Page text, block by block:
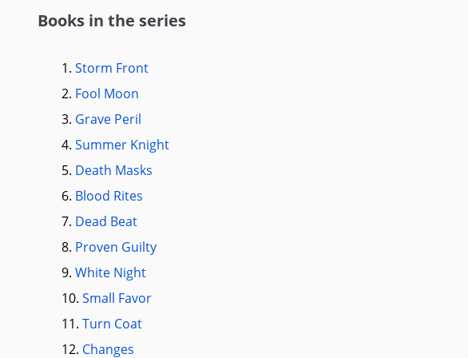
Books in the series
1. Storm Front
2. Fool Moon
3. Grave Peril
4. Summer Knight
5. Death Masks
6. Blood Rites
7. Dead Beat
8. Proven Guilty
9. White Night
10. Small Favor
11. Turn Coat
12. Changes